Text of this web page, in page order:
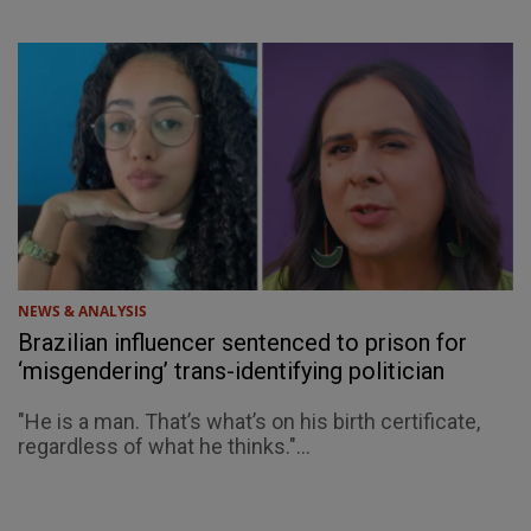
NEWS & ANALYSIS
Brazilian influencer sentenced to prison for
‘misgendering’ trans-identifying politician
"He is a man. That’s what’s on his birth certificate,
regardless of what he thinks."...